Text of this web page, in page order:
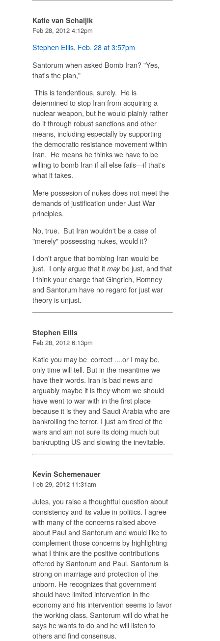
Katie van Schaijik
Feb 28, 2012 4:12pm
Stephen Ellis, Feb. 28 at 3:57pm
Santorum when asked Bomb Iran?"Yes,
that's the plan,"
This is tendentious, surely. He is
determined to stop Iran from acquiring a
nuclear weapon, but he would plainly rather
do it through robust sanctions and other
means, including especially by supporting
the democratic resistance movement within
Iran. He means he thinks we have to be
willing to bomb Iran if all else fails—if that's
what it takes.
Mere possesion of nukes does not meet the
demands of justification under Just War
principles.
No, true. But Iran wouldn't be a case of
"merely" possessing nukes, would it?
I don't argue that bombing Iran would be
just. I only argue that it maybe just, and that
I think your charge that Gingrich, Romney
and Santorum have no regard for just war
theory is unjust.
Stephen Ellis
Feb 28, 2012 6:13pm
Katie you may be correct ....or I may be,
only time will tell. But in the meantime we
have their words. Iran is bad news and
arguably maybe it is they whom we should
have went to war with in the first place
because it is they and Saudi Arabia who are
bankrolling the terror. I just am tired of the
wars and am not sure its doing much but
bankrupting US and slowing the inevitable.
Kevin Schemenauer
Feb 29, 2012 11:31am
Jules, you raise a thoughtful question about
consistency and its value in politics. I agree
with many of the concerns raised above
about Paul and Santorum and would like to
complement those concerns by highlighting
what I think are the positive contributions
offered by Santorum and Paul. Santorum is
strong on marriage and protection of the
unborn. He recognizes that government
should have limited intervention in the
economy and his intervention seems to favor
the working class. Santorum will do what he
says he wants to do and he will listen to
others and find consensus.